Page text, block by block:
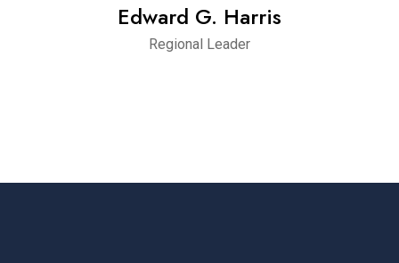
Edward G. Harris
Regional Leader